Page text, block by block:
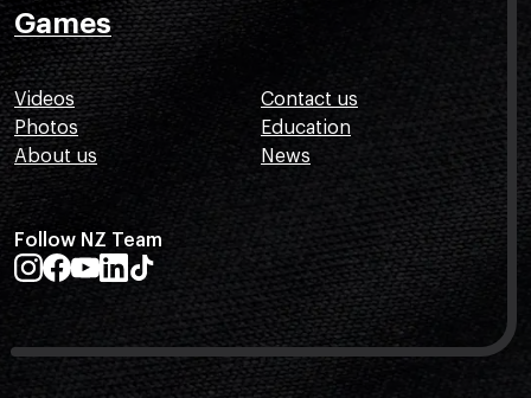
Games
Videos
Photos
About us
Contact us
Education
News
Follow NZ Team